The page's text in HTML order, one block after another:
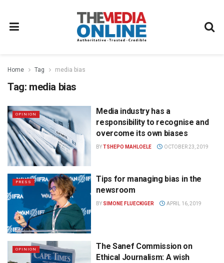
Home Tag media bias
Tag: media bias
OPINION
Media industry has a
responsibility to recognise and
overcome its own biases
BYTSHEPO MAHLOELE OCTOBER 23, 2019
PRESS
Tips for managing bias in the
newsroom
BY SIMONE FLUECKIGER APRIL 16, 2019
OPINION
The Sanef Commission on
Ethical Journalism: A wish